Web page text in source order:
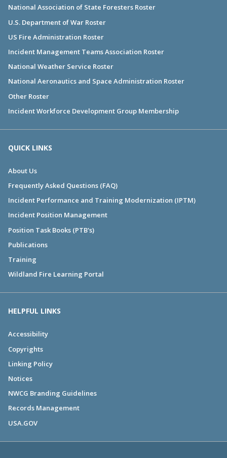
National Association of State Foresters Roster
U.S. Department of War Roster
US Fire Administration Roster
Incident Management Teams Association Roster
National Weather Service Roster
National Aeronautics and Space Administration Roster
Other Roster
Incident Workforce Development Group Membership
QUICK LINKS
About Us
Frequently Asked Questions (FAQ)
Incident Performance and Training Modernization (IPTM)
Incident Position Management
Position Task Books (PTB's)
Publications
Training
Wildland Fire Learning Portal
HELPFUL LINKS
Accessibility
Copyrights
Linking Policy
Notices
NWCG Branding Guidelines
Records Management
USA.GOV